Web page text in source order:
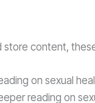
store content,
on sexual
reading on